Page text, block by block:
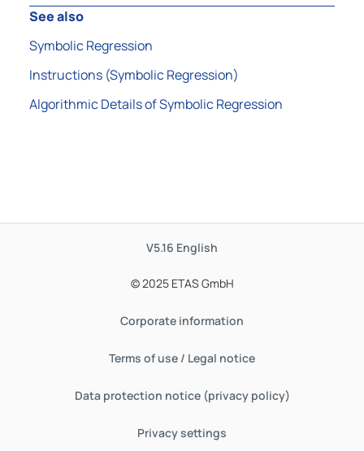
See also
Symbolic Regression
Instructions (Symbolic Regression)
Algorithmic Details of Symbolic Regression
V5.16 English
© 2025 ETAS GmbH
Corporate information
Terms of use / Legal notice
Data protection notice (privacy policy)
Privacy settings